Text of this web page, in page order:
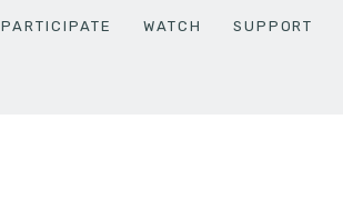
PARTICIPATE WATCH SUPPORT